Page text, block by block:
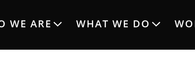
WE ARE WHAT WE DO